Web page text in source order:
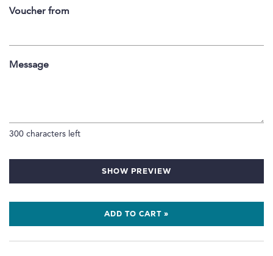
Voucher from
Message
300 characters left
SHOW PREVIEW
ADD TO CART »